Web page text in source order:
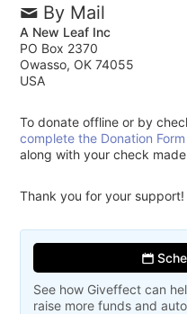
By Mail
A New Leaf Inc
PO Box 2370
Owasso, OK 74055
USA
To donate offline or by
complete the Donation Form
along with your check
Thank you for your support!
See how Giveffect can
raise more funds and